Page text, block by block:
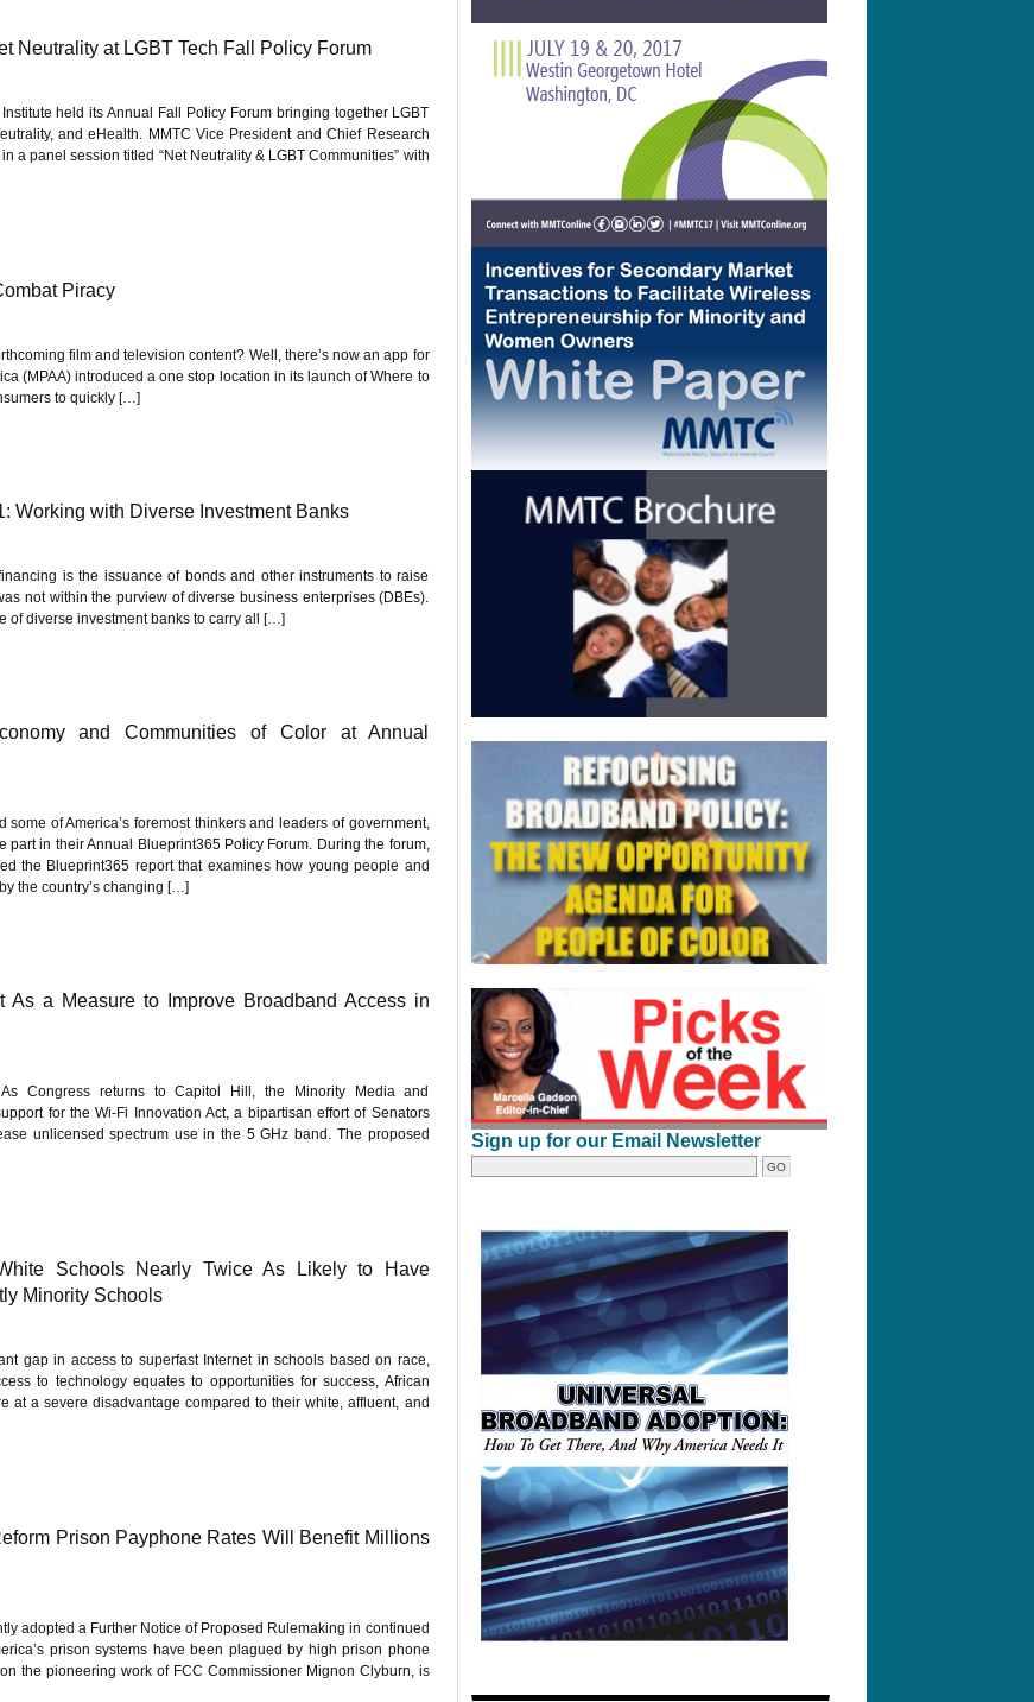
Neutrality at LGBT Tech Fall Policy Forum
held its Annual Fall Policy Forum bringing together LGBT
and eHealth. MMTC Vice President and Chief Research
a panel session titled “Net Neutrality & LGBT Communities” with
Piracy
film and television content? Well, there’s now an app for
(MPAA) introduced a one stop location in its launch of Where to
to quickly […]
Working with Diverse Investment Banks
is the issuance of bonds and other instruments to raise
not within the purview of diverse business enterprises (DBEs).
of diverse investment banks to carry all […]
and Communities of Color at Annual
of America’s foremost thinkers and leaders of government,
in their Annual Blueprint365 Policy Forum. During the forum,
the Blueprint365 report that examines how young people and
the country’s changing […]
As a Measure to Improve Broadband Access in
Congress returns to Capitol Hill, the Minority Media and
for the Wi-Fi Innovation Act, a bipartisan effort of Senators
unlicensed spectrum use in the 5 GHz band. The proposed
Schools Nearly Twice As Likely to Have
Minority Schools
gap in access to superfast Internet in schools based on race,
to technology equates to opportunities for success, African
at a severe disadvantage compared to their white, affluent, and
Prison Payphone Rates Will Benefit Millions
adopted a Further Notice of Proposed Rulemaking in continued
prison systems have been plagued by high prison phone
the pioneering work of FCC Commissioner Mignon Clyburn, is
Sign up for our Email Newsletter